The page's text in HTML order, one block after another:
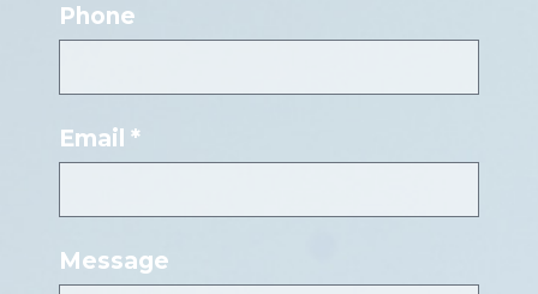
Phone
Email *
Message